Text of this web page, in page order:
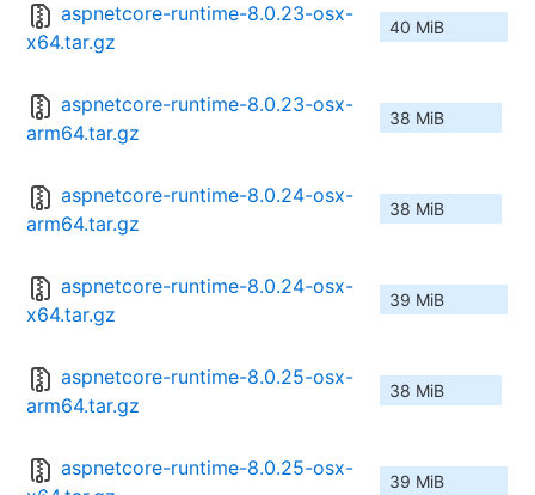
aspnetcore-runtime-8.0.23-osx-
x64.tar.gz
40 MiB
aspnetcore-runtime-8.0.23-osx-
arm64.tar.gz
38 MiB
aspnetcore-runtime-8.0.24-osx-
arm64.tar.gz
38 MiB
aspnetcore-runtime-8.0.24-osx-
x64.tar.gz
39 MiB
aspnetcore-runtime-8.0.25-osx-
arm64.tar.gz
38 MiB
aspnetcore-runtime-8.0.25-osx-
39 MiB